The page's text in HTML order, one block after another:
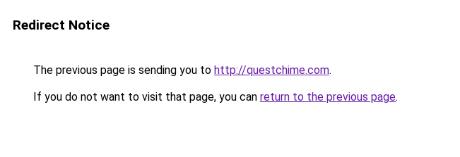
Redirect Notice
The previous page is sending you to http://questchime.com.
If you do not want to visit that page, you can return to the previous page.